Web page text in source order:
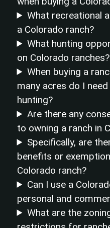
What recreational
a Colorado ranch?
What hunting
on Colorado ranches?
When buying a
many acres do I
hunting?
Are there any
to owning a ranch in
Specifically, are
benefits or
Colorado ranch?
Can I use a
personal and
What are the